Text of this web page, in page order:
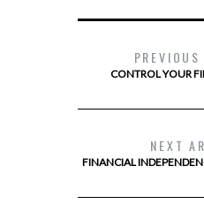
CONTROL YOUR
NEXT
FINANCIAL